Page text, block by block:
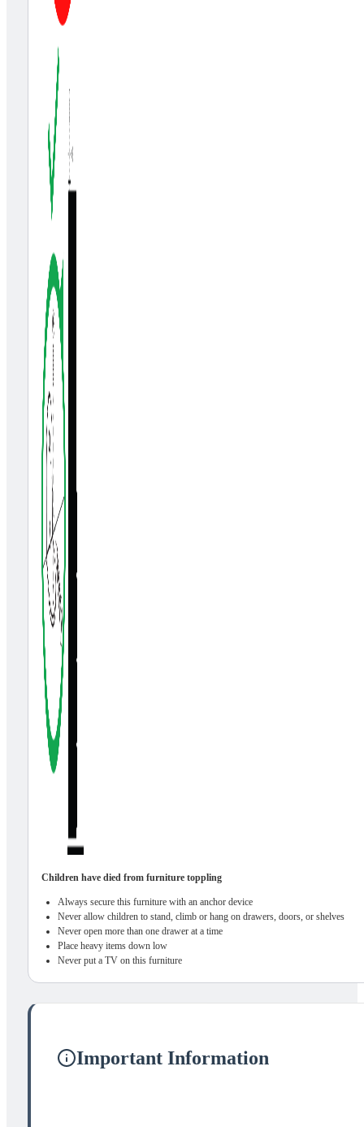
Children have died from furniture toppling
Always secure this furniture with an anchor device
Never allow children to stand, climb or hang on drawers, doors, or shelves
Never open more than one drawer at a time
Place heavy items down low
Never put a TV on this furniture
Important Information